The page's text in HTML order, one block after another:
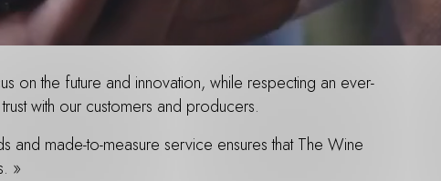
on the future and innovation, while respecting an ever-
with our customers and producers.
made-to-measure service ensures that The Wine
»